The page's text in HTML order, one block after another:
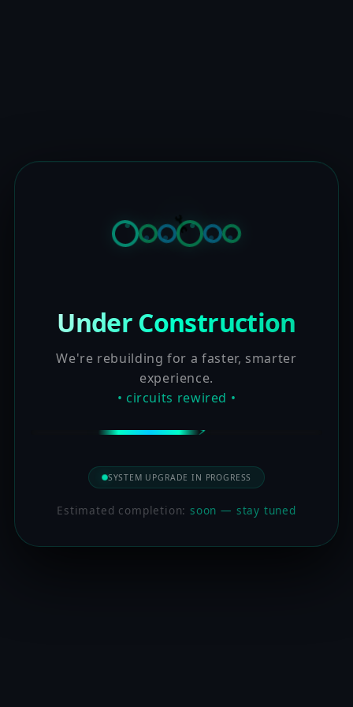
Under Construction
We're rebuilding for a faster, smarter
experience.
• circuits rewired •
SYSTEM UPGRADE IN PROGRESS
Estimated completion:soon — stay tuned